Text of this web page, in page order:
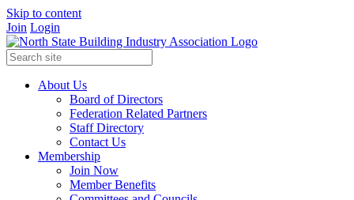
Skip to content
Join Login
About Us
Board of Directors
Federation Related Partners
Staff Directory
Contact Us
Membership
Join Now
Member Benefits